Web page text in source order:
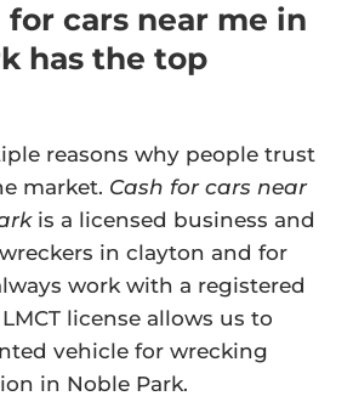
for cars near me in
has the top
reasons why people trust
market. Cash for cars near
is a licensed business and
in clayton and for
work with a registered
LMCT license allows us to
vehicle for wrecking
in Noble Park.